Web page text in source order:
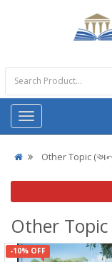
Other Topic
Other
-10% OFF